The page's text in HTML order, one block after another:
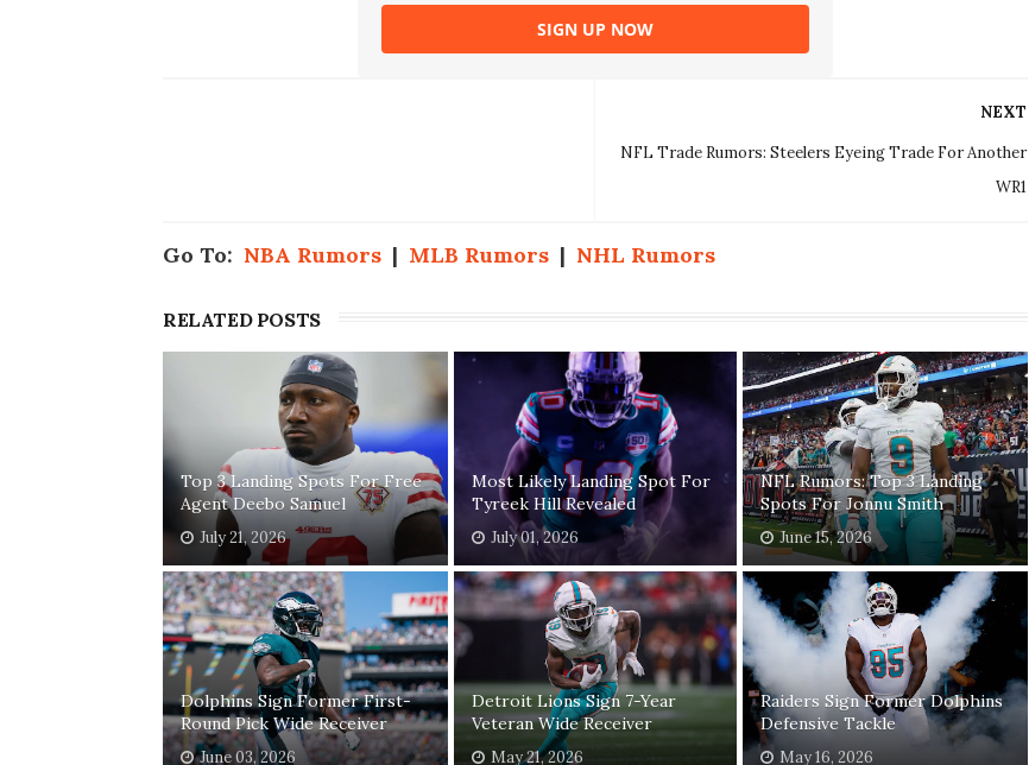
SIGN UP NOW
NEXT
NFL Trade Rumors: Steelers Eyeing Trade For Another
WR1
Go To: NBA Rumors | MLB Rumors | NHL Rumors
RELATED POSTS
Top 3 Landing Spots For Free
Agent Deebo Samuel
July 21, 2026
Most Likely Landing Spot For
Tyreek Hill Revealed
July 01, 2026
NFL Rumors: Top 3 Landing
Spots For Jonnu Smith
June 15, 2026
Dolphins Sign Former First-
Round Pick Wide Receiver
June 03, 2026
Detroit Lions Sign 7-Year
Veteran Wide Receiver
May 21, 2026
Raiders Sign Former Dolphins
Defensive Tackle
May 16, 2026